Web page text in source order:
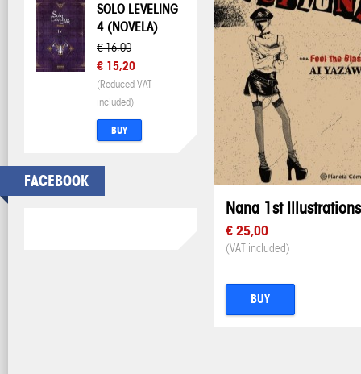
SOLO LEVELING
4 (NOVELA)
€ 16,00
€ 15,20
(Reduced VAT
included)
BUY
FACEBOOK
Nana 1st Illustrations
€ 25,00
(VAT included)
BUY